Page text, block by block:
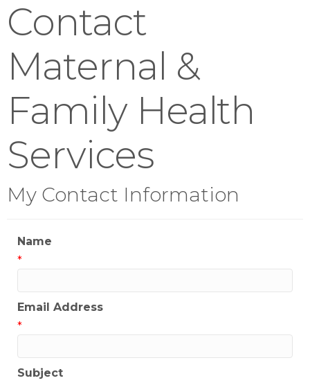
Contact
Maternal &
Family Health
Services
My Contact Information
Name
*
Email Address
*
Subject